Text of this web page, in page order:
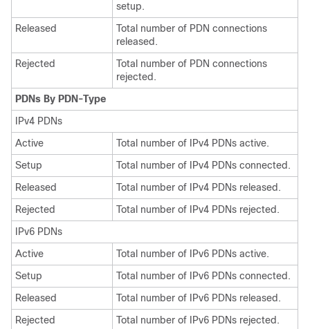
setup.
Released
Total number of PDN connections
released.
Rejected
Total number of PDN connections
rejected.
PDNs By PDN-Type
IPv4 PDNs
Active
Total number of IPv4 PDNs active.
Setup
Total number of IPv4 PDNs connected.
Released
Total number of IPv4 PDNs released.
Rejected
Total number of IPv4 PDNs rejected.
IPv6 PDNs
Active
Total number of IPv6 PDNs active.
Setup
Total number of IPv6 PDNs connected.
Released
Total number of IPv6 PDNs released.
Rejected
Total number of IPv6 PDNs rejected.